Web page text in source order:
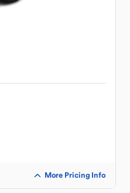
More Pricing Info